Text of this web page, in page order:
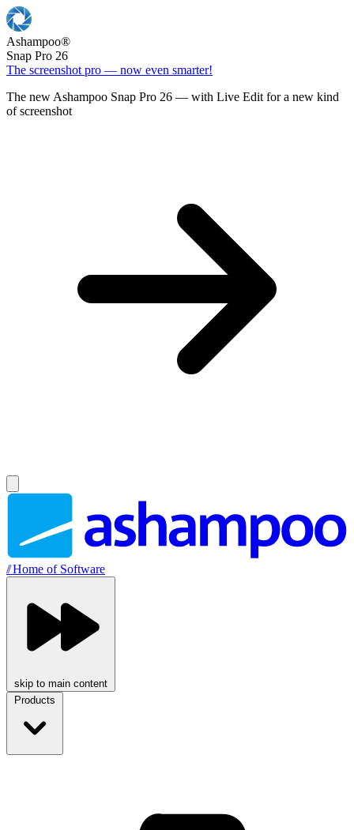
Ashampoo®
Snap Pro 26
The screenshot pro — now even smarter!
The new Ashampoo Snap Pro 26 — with Live Edit for a new kind
of screenshot
//Home of Software
skip to main content
Products